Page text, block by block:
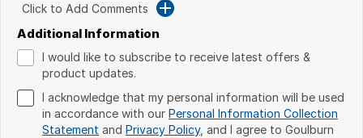
Click to Add Comments
Additional Information
I would like to subscribe to receive latest offers &
product updates.
I acknowledge that my personal information will be used
in accordance with our Personal Information Collection
Statement and Privacy Policy, and I agree to Goulburn